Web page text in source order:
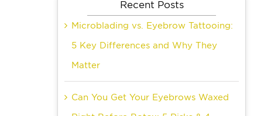
Recent Posts
Microblading vs. Eyebrow Tattooing:
5 Key Differences and Why They
Matter
Can You Get Your Eyebrows Waxed